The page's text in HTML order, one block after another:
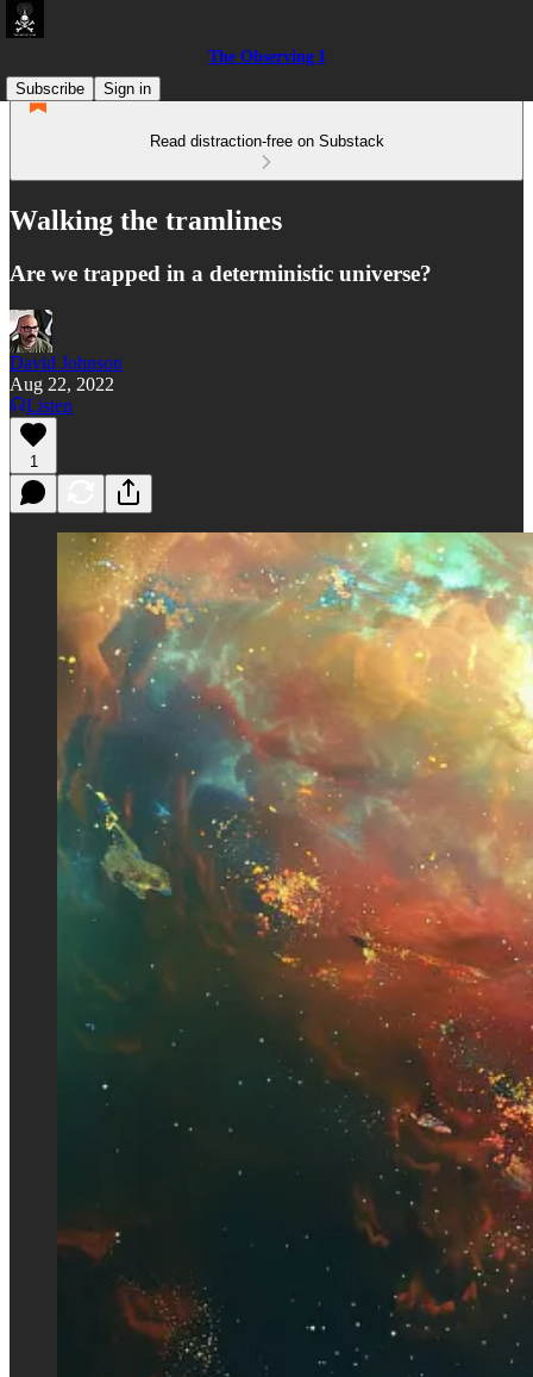
The Observing I
Subscribe
Sign in
Read distraction-free on Substack
Walking the tramlines
Are we trapped in a deterministic universe?
David Johnson
Aug 22, 2022
Listen
1